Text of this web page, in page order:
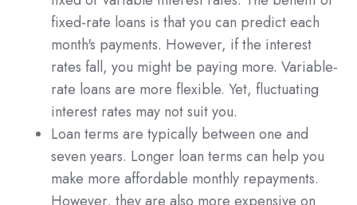
fixed-rate loans is that you can predict each
month's payments. However, if the interest
rates fall, you might be paying more. Variable-
rate loans are more flexible. Yet, fluctuating
interest rates may not suit you.
Loan terms are typically between one and
seven years. Longer loan terms can help you
make more affordable monthly repayments.